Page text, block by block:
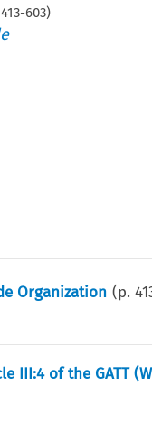
413-603)
Organization (p.
III:4 of the GATT